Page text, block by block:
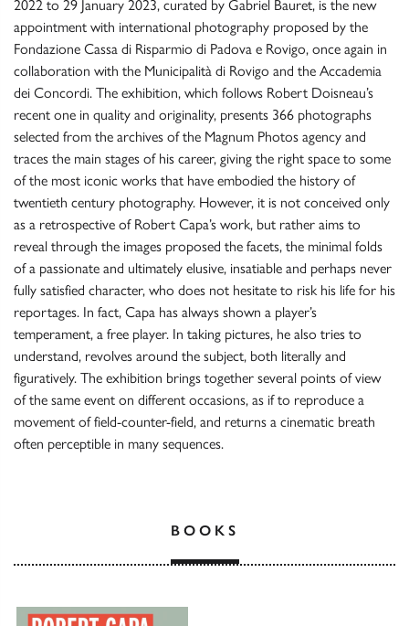
2022 to 29 January 2023, curated by Gabriel Bauret, is the new
appointment with international photography proposed by the
Fondazione Cassa di Risparmio di Padova e Rovigo, once again in
collaboration with the Municipalità di Rovigo and the Accademia
dei Concordi. The exhibition, which follows Robert Doisneau’s
recent one in quality and originality, presents 366 photographs
selected from the archives of the Magnum Photos agency and
traces the main stages of his career, giving the right space to some
of the most iconic works that have embodied the history of
twentieth century photography. However, it is not conceived only
as a retrospective of Robert Capa’s work, but rather aims to
reveal through the images proposed the facets, the minimal folds
of a passionate and ultimately elusive, insatiable and perhaps never
fully satisfied character, who does not hesitate to risk his life for his
reportages. In fact, Capa has always shown a player’s
temperament, a free player. In taking pictures, he also tries to
understand, revolves around the subject, both literally and
figuratively. The exhibition brings together several points of view
of the same event on different occasions, as if to reproduce a
movement of field-counter-field, and returns a cinematic breath
often perceptible in many sequences.
BOOKS